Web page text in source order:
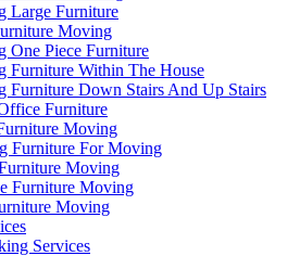
Large Furniture
Moving
One Piece Furniture
Furniture Within The House
Furniture Down Stairs And Up Stairs
Furniture
Moving
Furniture For Moving
Moving
Furniture Moving
Moving
Services